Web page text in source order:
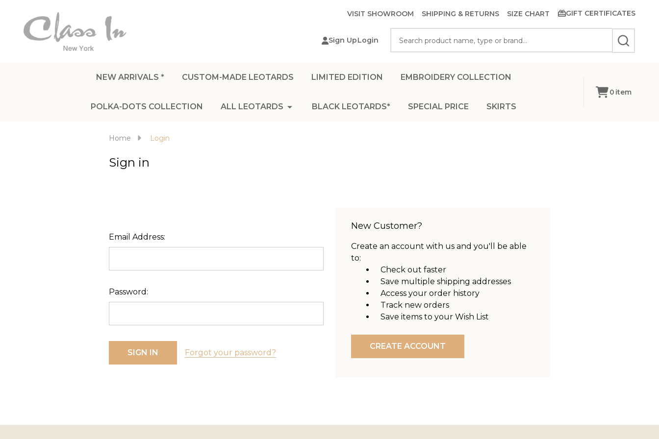
VISIT SHOWROOM SHIPPING & RETURNS SIZE CHART GIFT CERTIFICATES
Sign UpLogin
SEARCH
NEW ARRIVALS * CUSTOM-MADE LEOTARDS LIMITED EDITION EMBROIDERY COLLECTION
POLKA-DOTS COLLECTION ALL LEOTARDS BLACK LEOTARDS* SPECIAL PRICE SKIRTS
0 item
Home Login
Sign in
Email Address:
Password:
Forgot your password?
New Customer?
Create an account with us and you'll be able
to:
Check out faster
Save multiple shipping addresses
Access your order history
Track new orders
Save items to your Wish List
CREATE ACCOUNT